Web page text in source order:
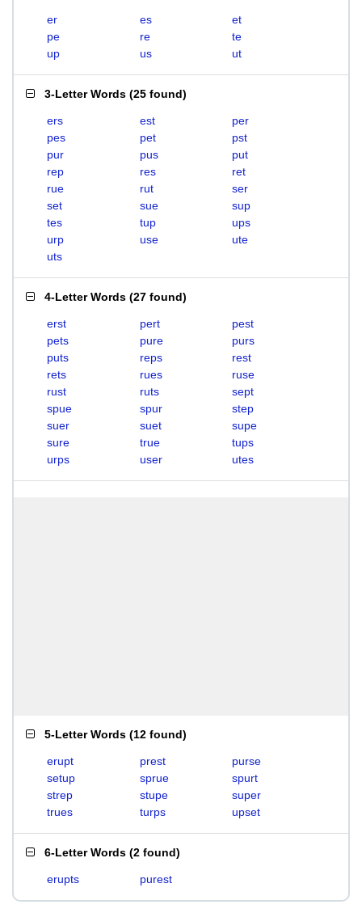
er es
et
pe
re
te
up
us ut
3-Letter Words (25 found)
ers est
per
pes
pet
pst
pur
pus
put
rep
res
ret
rue
rut
ser
set
sue
sup
tes
tup
ups
urp
use
ute
uts
4-Letter Words (27 found)
erst pert
pest
pets
pure
purs
puts
reps
rest
rets
rues
ruse
rust
ruts
sept
spue
spur
step
suer
suet
supe
sure
true
tups
urps
user utes
5-Letter Words (12 found)
erupt prest
purse
setup
sprue
spurt
strep
stupe
super
trues
turps upset
6-Letter Words (2 found)
erupts purest